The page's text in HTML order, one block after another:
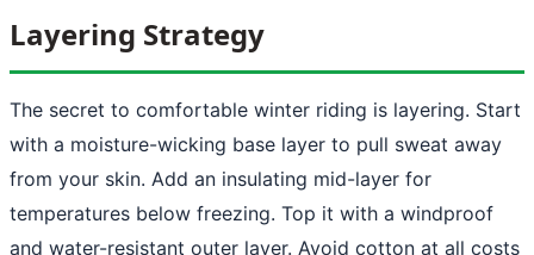
Layering Strategy
The secret to comfortable winter riding is layering. Start
with a moisture-wicking base layer to pull sweat away
from your skin. Add an insulating mid-layer for
temperatures below freezing. Top it with a windproof
and water-resistant outer layer. Avoid cotton at all costs